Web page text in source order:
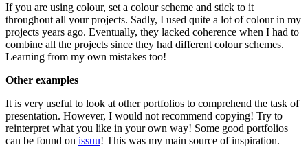
If you are using colour, set a colour scheme and stick to it
throughout all your projects. Sadly, I used quite a lot of colour in my
projects years ago. Eventually, they lacked coherence when I had to
combine all the projects since they had different colour schemes.
Learning from my own mistakes too!
Other examples
It is very useful to look at other portfolios to comprehend the task of
presentation. However, I would not recommend copying! Try to
reinterpret what you like in your own way! Some good portfolios
can be found on issuu! This was my main source of inspiration.